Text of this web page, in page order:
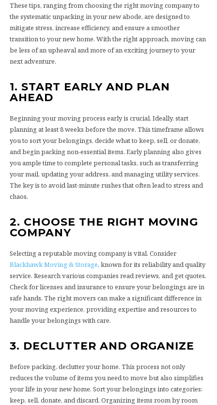
These tips, ranging from choosing the right moving company to
the systematic unpacking in your new abode, are designed to
mitigate stress, increase efficiency, and ensure a smoother
transition to your new home. With the right approach, moving can
be less of an upheaval and more of an exciting journey to your
next adventure.
1. START EARLY AND PLAN
AHEAD
Beginning your moving process early is crucial. Ideally, start
planning at least 8 weeks before the move. This timeframe allows
you to sort your belongings, decide what to keep, sell, or donate,
and begin packing non-essential items. Early planning also gives
you ample time to complete personal tasks, such as transferring
your mail, updating your address, and managing utility services.
The key is to avoid last-minute rushes that often lead to stress and
chaos.
2. CHOOSE THE RIGHT MOVING
COMPANY
Selecting a reputable moving company is vital. Consider
Blackhawk Moving & Storage, known for its reliability and quality
service. Research various companies read reviews, and get quotes.
Check for licenses and insurance to ensure your belongings are in
safe hands. The right movers can make a significant difference in
your moving experience, providing expertise and resources to
handle your belongings with care.
3. DECLUTTER AND ORGANIZE
Before packing, declutter your home. This process not only
reduces the volume of items you need to move but also simplifies
your life in your new home. Sort your belongings into categories:
keep, sell, donate, and discard. Organizing items room by room